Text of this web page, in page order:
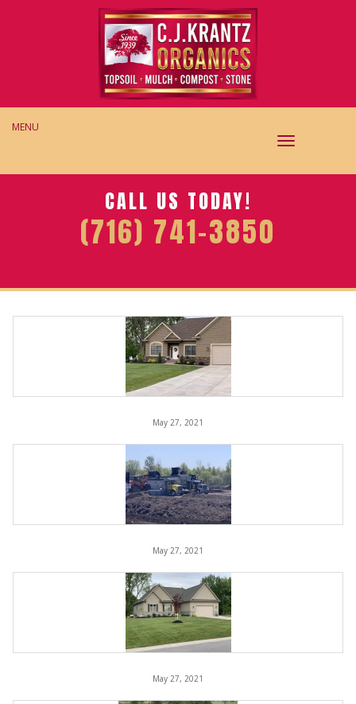
TOGGLE
MENU
CALL US TODAY!
(716) 741-3850
May 27, 2021
May 27, 2021
May 27, 2021